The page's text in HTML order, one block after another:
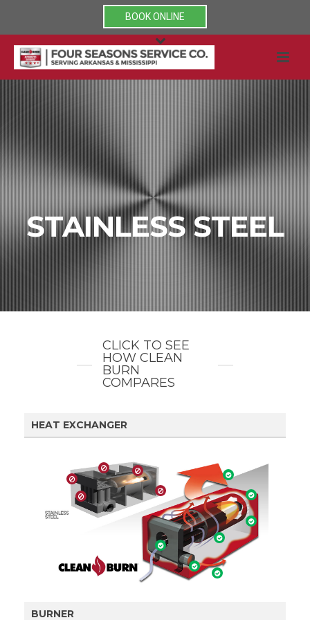
BOOK ONLINE
STAINLESS STEEL
CLICK TO SEE
HOW CLEAN
BURN
COMPARES
HEAT EXCHANGER
BURNER